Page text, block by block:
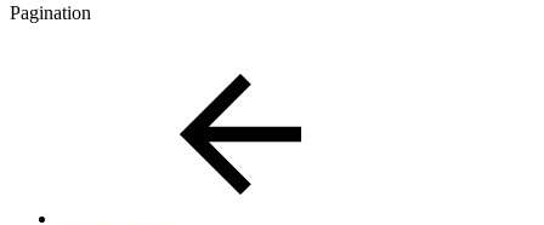
Pagination